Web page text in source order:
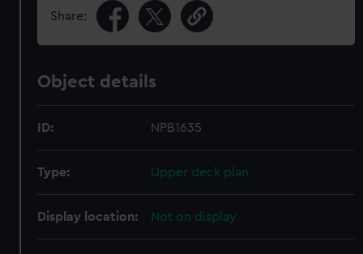
Share:
Object details
ID: NPB1635
Type: Upper deck plan
Display location: Not on display